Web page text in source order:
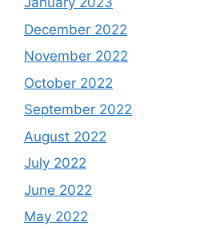
December 2022
November 2022
October 2022
September 2022
August 2022
July 2022
June 2022
May 2022